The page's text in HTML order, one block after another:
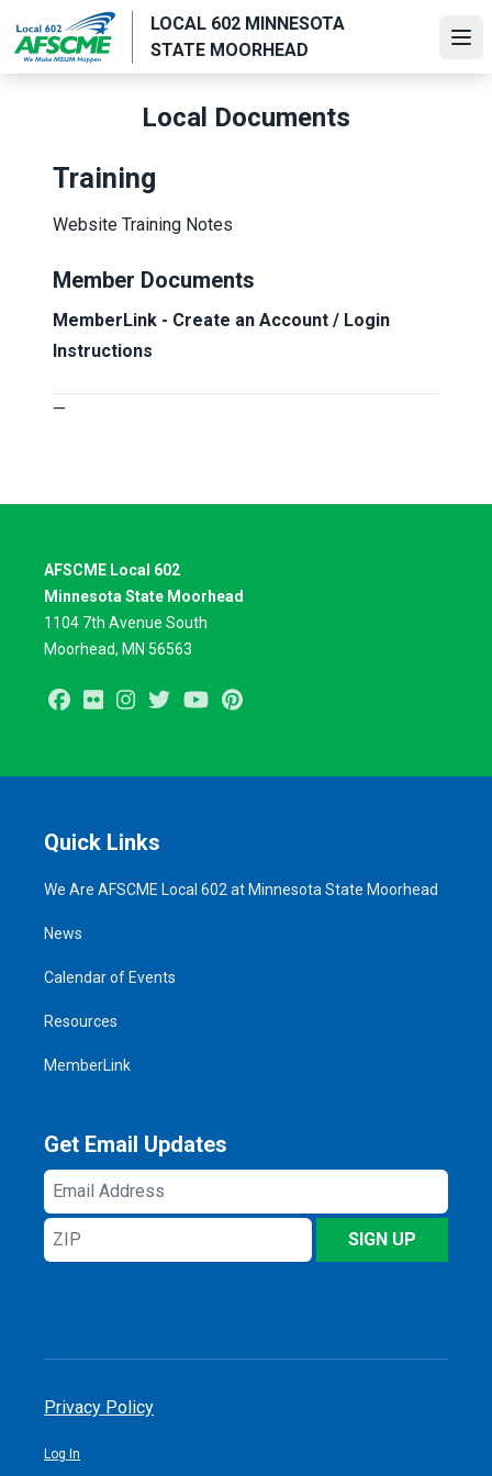
main
LOCAL 602 MINNESOTA
STATE MOORHEAD
Local Documents
Training
Website Training Notes
Member Documents
MemberLink - Create an Account / Login
Instructions
—
AFSCME Local 602
Minnesota State Moorhead
1104 7th Avenue South
Moorhead, MN 56563
Facebook
Flickr Instagram
TwitterYoutube
Quick Links
We Are AFSCME Local 602 at Minnesota State Moorhead
News
Calendar of Events
Resources
MemberLink
Get Email Updates
Email
Address
ZIP
SIGN UP
Privacy Policy
Log In